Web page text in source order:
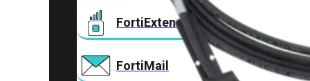
FortiExtender
FortiMail